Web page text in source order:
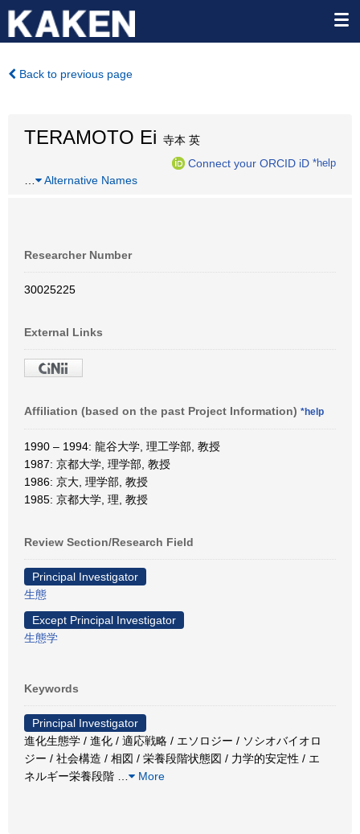
Back to previous page
TERAMOTO Ei 寺本 英
Connect your ORCID iD *help
Alternative Names
Researcher Number
30025225
External Links
Affiliation (based on the past Project Information) *help
1990 – 1994: 龍谷大学, 理工学部, 教授
1987: 京都大学, 理学部, 教授
1986: 京大, 理学部, 教授
1985: 京都大学, 理, 教授
Review Section/Research Field
Principal Investigator
生態
Except Principal Investigator
生態学
Keywords
Principal Investigator
進化生態学 / 進化 / 適応戦略 / エソロジー / ソシオバイオロ
ジー / 社会構造 / 相図 / 栄養段階状態図 / 力学的安定性 / エ
ネルギー栄養段階
More